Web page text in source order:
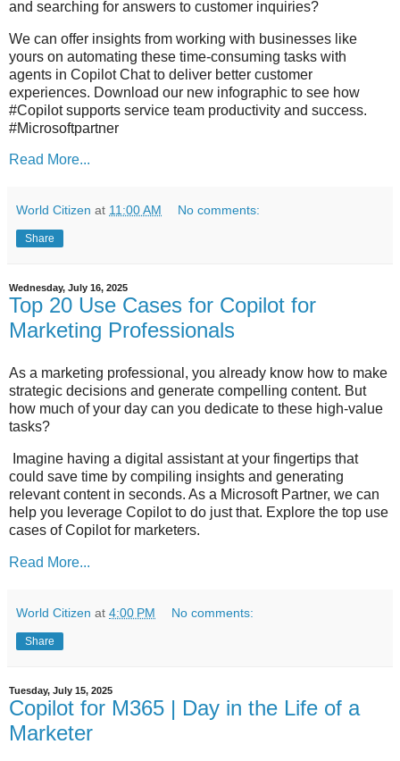
and searching for answers to customer inquiries?
We can offer insights from working with businesses like
yours on automating these time-consuming tasks with
agents in Copilot Chat to deliver better customer
experiences. Download our new infographic to see how
#Copilot supports service team productivity and success.
#Microsoftpartner
Read More...
World Citizen at 11:00 AM No comments:
Share
Wednesday, July 16, 2025
Top 20 Use Cases for Copilot for
Marketing Professionals
As a marketing professional, you already know how to make
strategic decisions and generate compelling content. But
how much of your day can you dedicate to these high-value
tasks?
Imagine having a digital assistant at your fingertips that
could save time by compiling insights and generating
relevant content in seconds. As a Microsoft Partner, we can
help you leverage Copilot to do just that. Explore the top use
cases of Copilot for marketers.
Read More...
World Citizen at 4:00 PM No comments:
Share
Tuesday, July 15, 2025
Copilot for M365 | Day in the Life of a
Marketer